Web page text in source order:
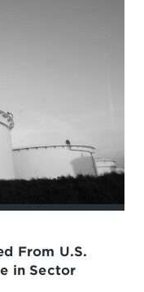
From U.S.
in Sector